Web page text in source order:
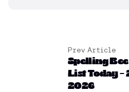
Prev Article
Spelling
List Today –
2026